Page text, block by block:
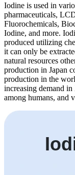
Iodine is used in
pharmaceuticals,
Fluorochemicals,
Iodine, and more.
produced utilizing
it can only be
natural resources
production in Japan
production in the
increasing demand
among humans, and